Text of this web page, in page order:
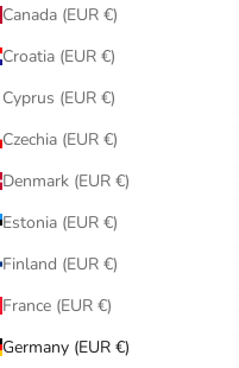
Canada (EUR €)
Croatia (EUR €)
Cyprus (EUR €)
Czechia (EUR €)
Denmark (EUR €)
Estonia (EUR €)
Finland (EUR €)
France (EUR €)
Germany (EUR €)